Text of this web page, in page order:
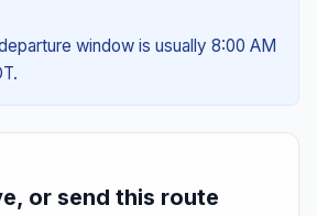
window is usually 8:00 AM
or send this route